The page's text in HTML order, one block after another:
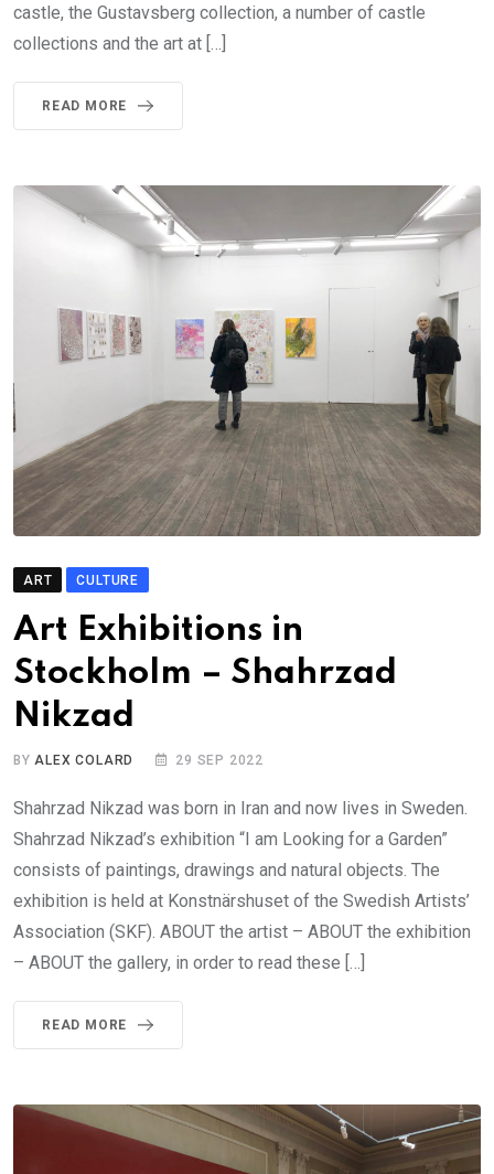
castle, the Gustavsberg collection, a number of castle
collections and the art at […]
READ MORE
ART CULTURE
Art Exhibitions in
Stockholm – Shahrzad
Nikzad
BY ALEX COLARD 29 SEP 2022
Shahrzad Nikzad was born in Iran and now lives in Sweden.
Shahrzad Nikzad’s exhibition “I am Looking for a Garden”
consists of paintings, drawings and natural objects. The
exhibition is held at Konstnärshuset of the Swedish Artists’
Association (SKF). ABOUT the artist – ABOUT the exhibition
– ABOUT the gallery, in order to read these […]
READ MORE